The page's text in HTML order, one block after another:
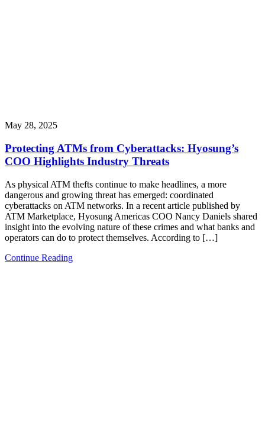
May 28, 2025
Protecting ATMs from Cyberattacks: Hyosung’s
COO Highlights Industry Threats
As physical ATM thefts continue to make headlines, a more
dangerous and growing threat has emerged: coordinated
cyberattacks on ATM networks. In a recent article published by
ATM Marketplace, Hyosung Americas COO Nancy Daniels shared
insight into the evolving nature of these crimes and what banks and
operators can do to protect themselves. According to […]
Continue Reading